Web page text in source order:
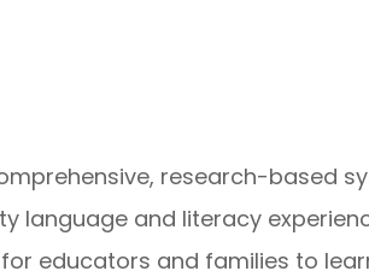
research-based
language and literacy
educators and families to